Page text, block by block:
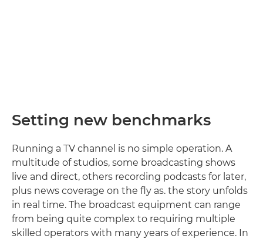
Setting new benchmarks
Running a TV channel is no simple operation. A
multitude of studios, some broadcasting shows
live and direct, others recording podcasts for later,
plus news coverage on the fly as. the story unfolds
in real time. The broadcast equipment can range
from being quite complex to requiring multiple
skilled operators with many years of experience. In